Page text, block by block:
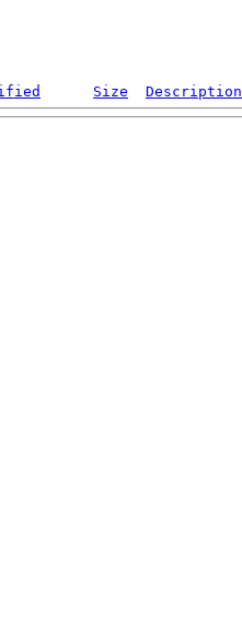
Size Description